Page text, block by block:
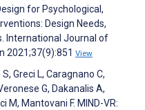
for Psychological,
Design Needs,
International Journal of
2021;37(9):851 View
Greci L, Caragnano C,
G, Dakanalis A,
M, Mantovani F. MIND-VR: